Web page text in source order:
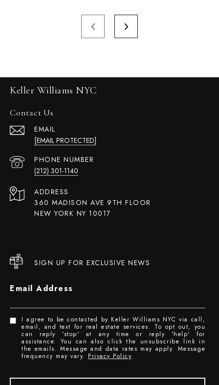
Keller Williams NYC
Contact Us
EMAIL
[EMAIL PROTECTED]
PHONE NUMBER
(212) 301-1140
ADDRESS
360 MADISON AVE 9TH FLOOR
NEW YORK NY 10017
SIGN UP FOR EXCLUSIVE NEWS
Email Address
I agree to be contacted by Keller Williams NYC via call,
email, and text for real estate services. To opt out, you
can reply 'stop' at any time or reply 'help' for
assistance. You can also click the unsubscribe link in
the emails. Message and data rates may apply. Message
frequency may vary. Privacy Policy.